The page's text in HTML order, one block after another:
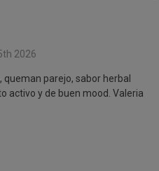
2026
parejo, sabor herbal
activo y de buen mood. Valeria